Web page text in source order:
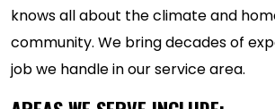
knows all about the climate and
community. We bring decades of
job we handle in our service area.